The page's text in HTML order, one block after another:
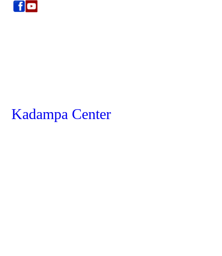
Kadampa Center